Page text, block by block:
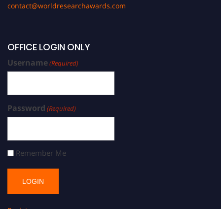
contact@worldresearchawards.com
OFFICE LOGIN ONLY
Username(Required)
Password (Required)
Remember Me